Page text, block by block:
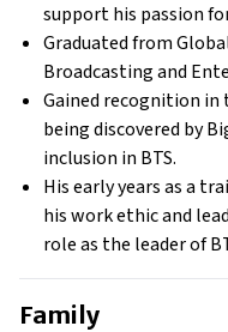
support his passion
Graduated from
Broadcasting and
Gained recognition in
being discovered by
inclusion in BTS.
His early years as a
his work ethic and
role as the leader of
Family